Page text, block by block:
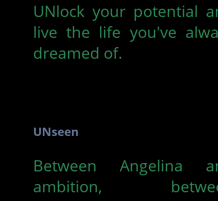
UNlock your potential
live the life you've
dreamed of.
UNseen
Between Angelina
ambition,